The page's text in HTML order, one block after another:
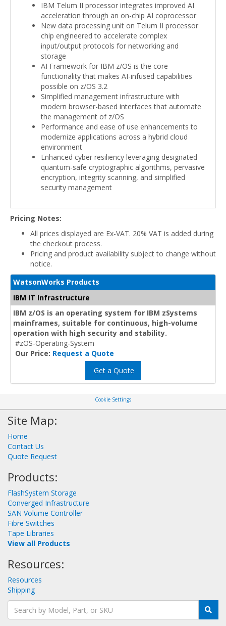
IBM Telum II processor integrates improved AI
acceleration through an on-chip AI coprocessor
New data processing unit on Telum II processor
chip engineered to accelerate complex
input/output protocols for networking and
storage
AI Framework for IBM z/OS is the core
functionality that makes AI-infused capabilities
possible on z/OS 3.2
Simplified management infrastructure with
modern browser-based interfaces that automate
the management of z/OS
Performance and ease of use enhancements to
modernize applications across a hybrid cloud
environment
Enhanced cyber resiliency leveraging designated
quantum-safe cryptographic algorithms, pervasive
encryption, integrity scanning, and simplified
security management
Pricing Notes:
All prices displayed are Ex-VAT. 20% VAT is added during
the checkout process.
Pricing and product availability subject to change without
notice.
WatsonWorks Products
IBM IT Infrastructure
IBM z/OS is an operating system for IBM zSystems
mainframes, suitable for continuous, high-volume
operation with high security and stability.
#zOS-Operating-System
Our Price: Request a Quote
Get a Quote
Cookie Settings
Site Map:
Home
Contact Us
Quote Request
Products:
FlashSystem Storage
Converged Infrastructure
SAN Volume Controller
Fibre Switches
Tape Libraries
View all Products
Resources:
Resources
Shipping